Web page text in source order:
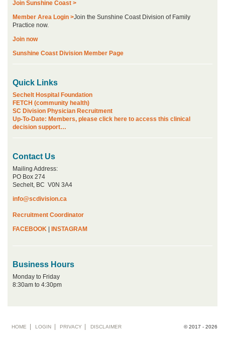
Join Sunshine Coast >
Member Area Login >Join the Sunshine Coast Division of Family
Practice now.
Join now
Sunshine Coast Division Member Page
Quick Links
Sechelt Hospital Foundation
FETCH (community health)
SC Division Physician Recruitment
Up-To-Date: Members, please click here to access this clinical
decision support…
Contact Us
Mailing Address:
PO Box 274
Sechelt, BC V0N 3A4
info@scdivision.ca
Recruitment Coordinator
FACEBOOK | INSTAGRAM
Business Hours
Monday to Friday
8:30am to 4:30pm
© 2017 - 2026
Footer
HOME LOGIN PRIVACY DISCLAIMER